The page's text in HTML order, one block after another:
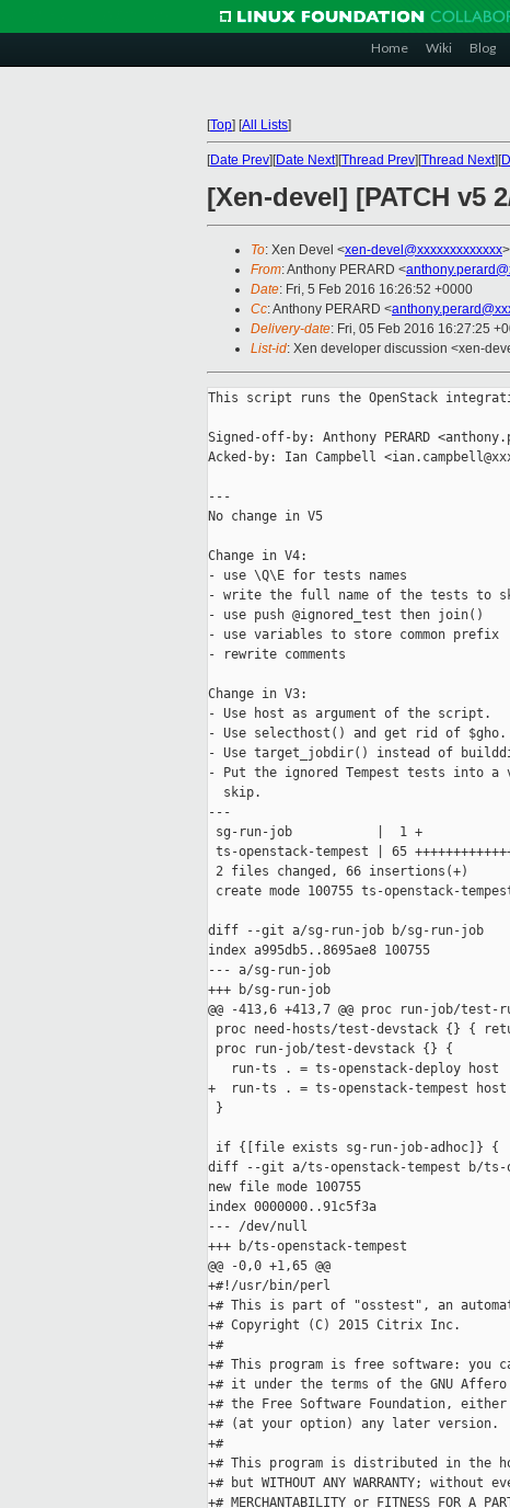
Home Wiki Blog
[Top] [All Lists]
[Date Prev][Date Next][Thread Prev][Thread Next][
[Xen-devel] [PATCH v5
To: Xen Devel <xen-devel@xxxxxxxxxxxxx>
From: Anthony PERARD <
Date: Fri, 5 Feb 2016 16:26:52 +0000
Cc: Anthony PERARD <
Delivery-date: Fri, 05 Feb 2016 16:27:25
List-id: Xen developer discussion <xen-
This script runs the OpenStack
Signed-off-by: Anthony PERARD
Acked-by: Ian Campbell
---
No change in V5
Change in V4:
- use \Q\E for tests names
- write the full name of the tests to
- use push @ignored_test then join()
- use variables to store common prefix
- rewrite comments
Change in V3:
- Use host as argument of the script.
- Use selecthost() and get rid of $gho.
- Use target_jobdir() instead of
- Put the ignored Tempest tests into
  skip.
---
sg-run-job           |  1 +
ts-openstack-tempest | 65
2 files changed, 66 insertions(+)
create mode 100755 ts-openstack-
diff --git a/sg-run-job b/sg-run-job
index a995db5..8695ae8 100755
--- a/sg-run-job
+++ b/sg-run-job
@@ -413,6 +413,7 @@ proc run-job/test-
proc need-hosts/test-devstack {} {
proc run-job/test-devstack {} {
   run-ts . = ts-openstack-deploy host
+  run-ts . = ts-openstack-tempest host
}
if {[file exists sg-run-job-adhoc]} {
diff --git a/ts-openstack-tempest b/ts-
new file mode 100755
index 0000000..91c5f3a
--- /dev/null
+++ b/ts-openstack-tempest
@@ -0,0 +1,65 @@
+#!/usr/bin/perl
+# This is part of "osstest", an
+# Copyright (C) 2015 Citrix Inc.
+#
+# This program is free software: you
+# it under the terms of the GNU
+# the Free Software Foundation,
+# (at your option) any later version.
+#
+# This program is distributed in the
+# but WITHOUT ANY WARRANTY;
+# MERCHANTABILITY or FITNESS FOR A